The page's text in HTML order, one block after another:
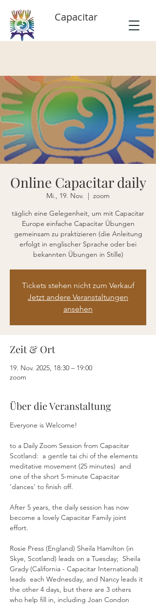
Capacitar
Online Capacitar daily
Mi., 19. Nov.
  |
zoom
täglich eine Gelegenheit, um mit Capacitar
Europe einfache Capacitar Übungen
gemeinsam zu praktizieren (die Anleitung
erfolgt in englischer Sprache oder bei
bekannten Übungen in Stille)
Tickets stehen nicht zum Verkauf
Jetzt andere Veranstaltungen
ansehen
Zeit & Ort
19. Nov. 2025, 18:30 – 19:00
zoom
Über die Veranstaltung
Everyone is Welcome!
to a Daily Zoom Session from Capacitar
Scotland:  a gentle tai chi of the elements
meditative movement (25 minutes)  and
one of the short 5-minute Capacitar
‘dances’ to finish off.
After 5 years, the daily session has now
become a lovely Capacitar Family joint
effort.
Rosie Press (England) Sheila Hamilton (in
Skye, Scotland) leads on a Tuesday;  Sheila
Grady (California - Capacitar International)
leads  each Wednesday, and Nancy leads it
the other 4 days, but there are 3 others
who help fill in, including Joan Condon